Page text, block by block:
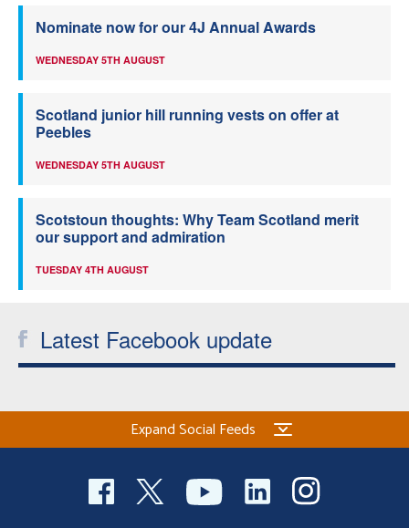
Nominate now for our 4J Annual Awards
WEDNESDAY 5TH AUGUST
Scotland junior hill running vests on offer at
Peebles
WEDNESDAY 5TH AUGUST
Scotstoun thoughts: Why Team Scotland merit
our support and admiration
TUESDAY 4TH AUGUST
Latest Facebook update
Expand Social Feeds